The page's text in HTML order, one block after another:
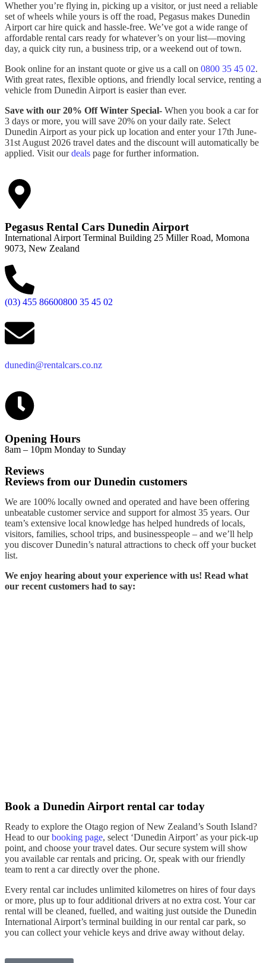
Whether you’re flying in, picking up a visitor, or just need a reliable
set of wheels while yours is off the road, Pegasus makes Dunedin
Airport car hire quick and hassle-free. We’ve got a wide range of
affordable rental cars ready for whatever’s on your list—moving
day, a quick city run, a business trip, or a weekend out of town.
Book online for an instant quote or give us a call on 0800 35 45 02.
With great rates, flexible options, and friendly local service, renting a
vehicle from Dunedin Airport is easier than ever.
Save with our 20% Off Winter Special- When you book a car for
3 days or more, you will save 20% on your daily rate. Select
Dunedin Airport as your pick up location and enter your 17th June-
31st August 2026 travel dates and the discount will automatically be
applied. Visit ourdeals page for further information.
Pegasus Rental Cars Dunedin Airport
International Airport Terminal Building 25 Miller Road, Momona
9073, New Zealand
(03) 455 86600800 35 45 02
dunedin@rentalcars.co.nz
Opening Hours
8am – 10pm Monday to Sunday
Reviews
Reviews from our Dunedin customers
We are 100% locally owned and operated and have been offering
unbeatable customer service and support for almost 35 years. Our
team’s extensive local knowledge has helped hundreds of locals,
visitors, families, school trips, and businesspeople – and we’ll help
you discover Dunedin’s natural attractions to check off your bucket
list.
We enjoy hearing about your experience with us! Read what
our recent customers had to say:
Book a Dunedin Airport rental car today
Ready to explore the Otago region of New Zealand’s South Island?
Head to ourbooking page, select ‘Dunedin Airport’ as yourpick-up
point, and choose your travel dates. Our secure system will show
you available car rentals and pricing. Or, speak with our friendly
team to rent a cardirectly over the phone.
Every rental carincludes unlimited kilometres on hires of four days
or more, plus up to fouradditional drivers at no extra cost. Your car
rental will be cleaned, fuelled, and waiting just outside the Dunedin
International Airport’s terminal building in ourrental car park, so
you can collect yourvehicle keys and drive away without delay.